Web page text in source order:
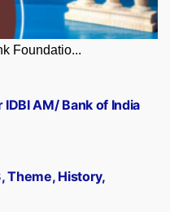
Foundatio...
Theme, History,
AM/ Bank of India